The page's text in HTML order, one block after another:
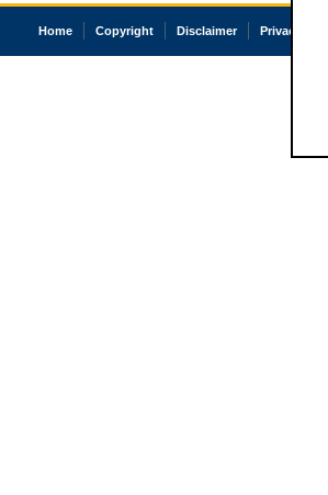
Home Copyright Disclaimer Privacy